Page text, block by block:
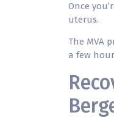
Once
uterus.
The MVA
a few